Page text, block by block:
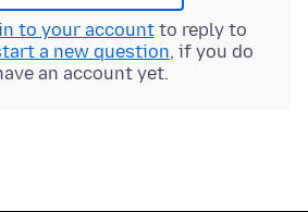
to your accountto reply to
a new question, if you do
an account yet.